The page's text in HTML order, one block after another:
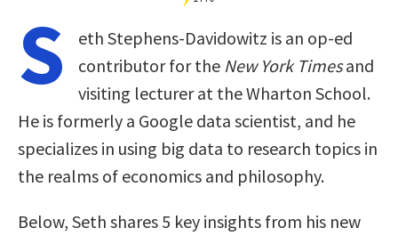
S
eth Stephens-Davidowitz is an op-ed
contributor for the New York Timesand
visiting lecturer at the Wharton School.
He is formerly a Google data scientist, and he
specializes in using big data to research topics in
the realms of economics and philosophy.
Below, Seth shares 5 key insights from his new